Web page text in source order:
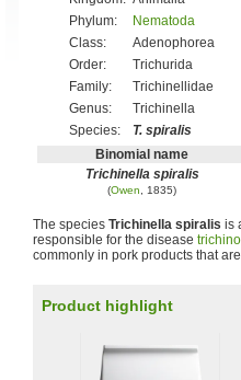
Phylum:
Nematoda
Class:
Adenophorea
Order:
Trichurida
Family:
Trichinellidae
Genus:
Trichinella
Species:
T. spiralis
Binomial name
Trichinella spiralis
(Owen , 1835)
The species Trichinella spiralis is
responsible for the disease
commonly in pork products that
Product highlight